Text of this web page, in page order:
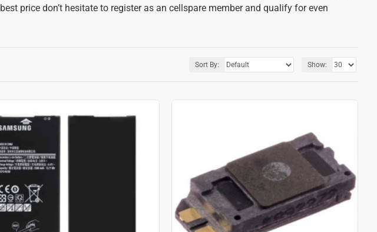
price don’t hesitate to register as an cellspare member and qualify for even
Sort By: Show: